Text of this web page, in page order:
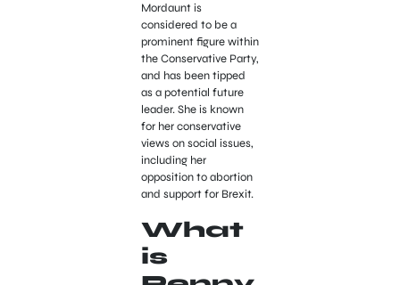
Mordaunt is
considered to be a
prominent figure within
the Conservative Party,
and has been tipped
as a potential future
leader. She is known
for her conservative
views on social issues,
including her
opposition to abortion
and support for Brexit.
What
is